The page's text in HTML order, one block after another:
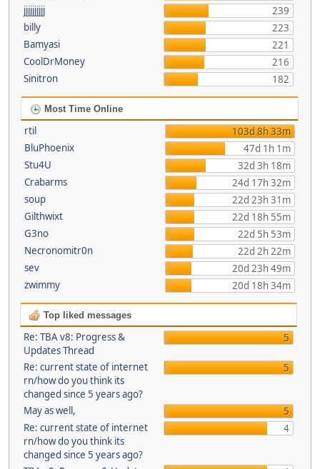
jjjjjjjjjj
239
billy
223
Bamyasi
221
CoolDrMoney
216
Sinitron
182
Most Time Online
rtil
103d 8h 33m
BluPhoenix
47d 1h 1m
Stu4U
32d 3h 18m
Crabarms
24d 17h 32m
soup
22d 23h 31m
Gilthwixt
22d 18h 55m
G3no
22d 5h 53m
Necronomitr0n
22d 2h 22m
sev
20d 23h 49m
zwimmy
20d 18h 34m
Top liked messages
Re: TBA v8: Progress &
Updates Thread
5
Re: current state of internet
rn/how do you think its
changed since 5 years ago?
5
May as well,
5
Re: current state of internet
rn/how do you think its
changed since 5 years ago?
4